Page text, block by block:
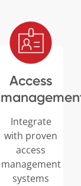
Access
Integrate
with proven
access
management
systems